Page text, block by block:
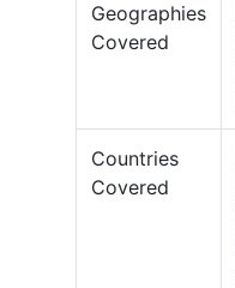
Geographies
Covered
Countries
Covered